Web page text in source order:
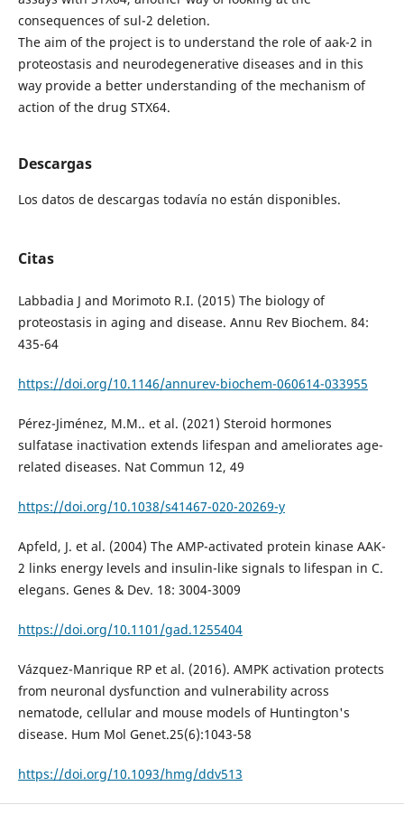
consequences of sul-2 deletion.
The aim of the project is to understand the role of aak-2 in
proteostasis and neurodegenerative diseases and in this
way provide a better understanding of the mechanism of
action of the drug STX64.
Descargas
Los datos de descargas todavía no están disponibles.
Citas
Labbadia J and Morimoto R.I. (2015) The biology of
proteostasis in aging and disease. Annu Rev Biochem. 84:
435-64
https://doi.org/10.1146/annurev-biochem-060614-033955
Pérez-Jiménez, M.M.. et al. (2021) Steroid hormones
sulfatase inactivation extends lifespan and ameliorates age-
related diseases. Nat Commun 12, 49
https://doi.org/10.1038/s41467-020-20269-y
Apfeld, J. et al. (2004) The AMP-activated protein kinase AAK-
2 links energy levels and insulin-like signals to lifespan in C.
elegans. Genes & Dev. 18: 3004-3009
https://doi.org/10.1101/gad.1255404
Vázquez-Manrique RP et al. (2016). AMPK activation protects
from neuronal dysfunction and vulnerability across
nematode, cellular and mouse models of Huntington's
disease. Hum Mol Genet.25(6):1043-58
https://doi.org/10.1093/hmg/ddv513